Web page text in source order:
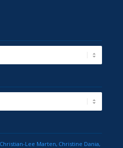
Christian-Lee Marten Christine Dania